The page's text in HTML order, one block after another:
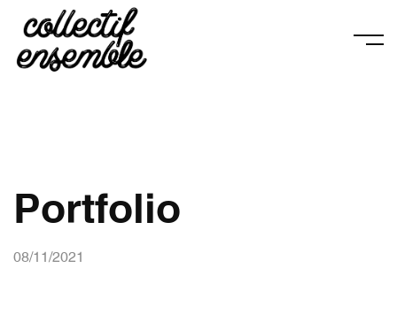
Portfolio
08/11/2021